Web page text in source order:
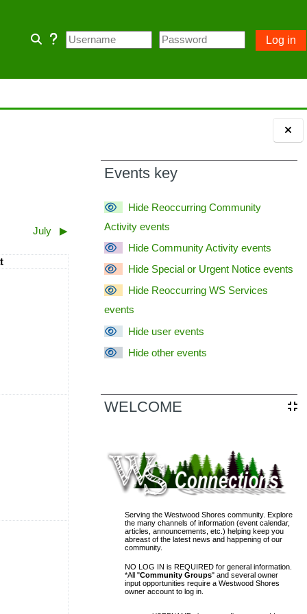
Blocks
Events key
Hide Reoccurring Community
Activity events
Hide Community Activity events
Hide Special or Urgent Notice events
Hide Reoccurring WS Services
events
Hide user events
Hide other events
WELCOME
Serving the Westwood Shores community. Explore
the many channels of information (event calendar,
articles, announcements, etc.) helping keep you
abreast of the latest news and happening of our
community.
NO LOG IN is REQUIRED for general information.
*All "Community Groups" and several owner
input opportunities require a Westwood Shores
owner account to log in.
and some Community
account.
of emergency POA notices.
changeme
District (TCAD) property
Any additional accounts
form listed in the site footer.
Log in
July ▶︎
Saturday, 6 June
Saturday, 13 June
Saturday, 20 June